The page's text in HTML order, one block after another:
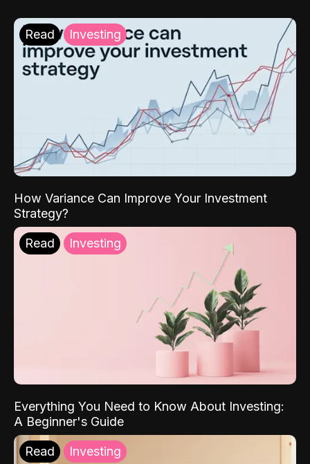
Read Investing
How Variance Can Improve Your Investment
Strategy?
Read Investing
Everything You Need to Know About Investing:
A Beginner's Guide
Read Investing